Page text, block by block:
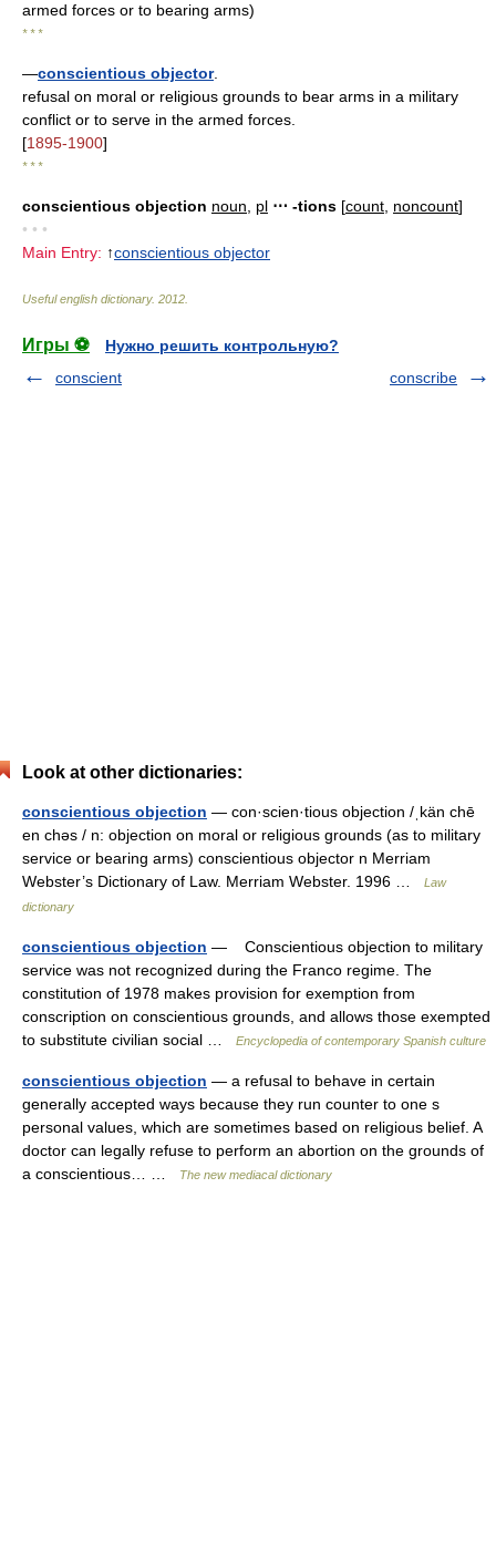
armed forces or to bearing arms)
* * *
—conscientious objector.
refusal on moral or religious grounds to bear arms in a military
conflict or to serve in the armed forces.
[1895-1900]
* * *
conscientious objection noun pl ⋯ -tions [count noncount]
• • •
Main Entry: ↑conscientious objector
Useful english dictionary. 2012
Игры ⚽
Нужно решить контрольную?
conscient
conscribe
Look at other dictionaries:
conscientious objection — con·scien·tious objection /ˌkän chē
en chəs / n: objection on moral or religious grounds (as to military
service or bearing arms) conscientious objector n Merriam
Webster’s Dictionary of Law. Merriam Webster. 1996 …
Law
dictionary
conscientious objection — Conscientious objection to military
service was not recognized during the Franco regime. The
constitution of 1978 makes provision for exemption from
conscription on conscientious grounds, and allows those exempted
to substitute civilian social …
Encyclopedia of contemporary Spanish culture
conscientious objection — a refusal to behave in certain
generally accepted ways because they run counter to one s
personal values, which are sometimes based on religious belief. A
doctor can legally refuse to perform an abortion on the grounds of
a conscientious… …
The new mediacal dictionary